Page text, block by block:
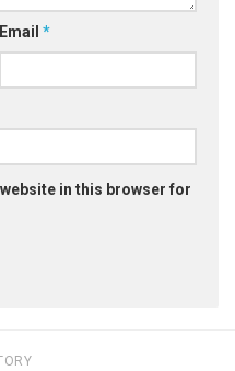
Email *
in this browser for